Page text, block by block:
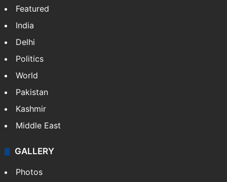
Featured
India
Delhi
Politics
World
Pakistan
Kashmir
Middle East
GALLERY
Photos